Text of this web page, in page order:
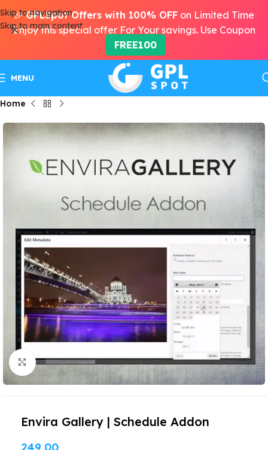
Skip to navigation
Skip to main content
MENU
Home
Click to enlarge
Envira Gallery | Schedule Addon
🎉GPLSpot Offers with 100% OFF on Limited Time
Enjoy this special offer For Your savings. Use Coupon
FREE100